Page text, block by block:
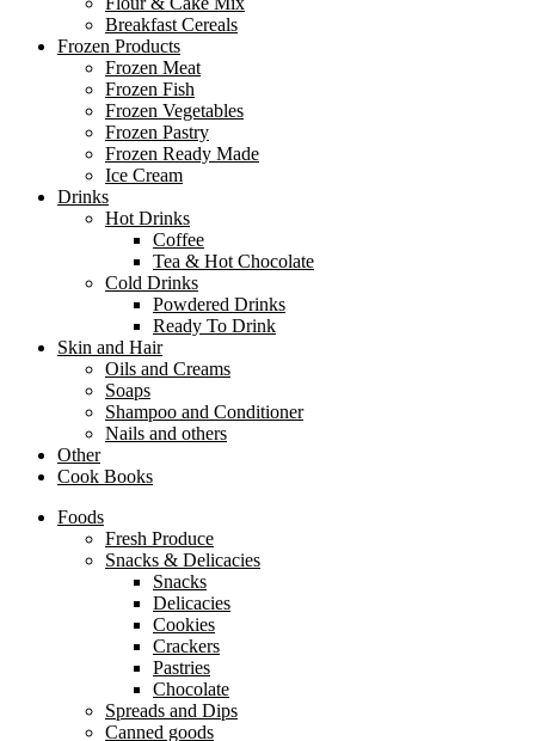
Breakfast Cereals
Frozen Products
Frozen Meat
Frozen Fish
Frozen Vegetables
Frozen Pastry
Frozen Ready Made
Ice Cream
Drinks
Hot Drinks
Coffee
Tea & Hot Chocolate
Cold Drinks
Powdered Drinks
Ready To Drink
Skin and Hair
Oils and Creams
Soaps
Shampoo and Conditioner
Nails and others
Other
Cook Books
Foods
Fresh Produce
Snacks & Delicacies
Snacks
Delicacies
Cookies
Crackers
Pastries
Chocolate
Spreads and Dips
Canned goods